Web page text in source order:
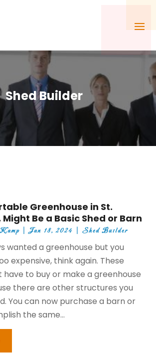
Shed Builder
Greenhouse in St.
Might Be a Basic Shed or Barn
|Jan 18, 2024 |Shed Builder
wanted a greenhouse but you
expensive, think again. These
have to buy or make a greenhouse
there are other structures you
You can now purchase a barn or
the same...